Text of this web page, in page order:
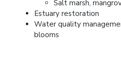
Salt marsh,
Estuary restoration
Water quality
blooms